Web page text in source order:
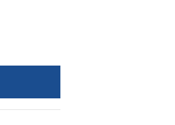
1.28 GPF Universal
Elongated 1.28 GPF